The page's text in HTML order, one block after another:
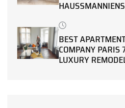
HAUSSMANNIENS
BEST
COMPANY PARIS
LUXURY